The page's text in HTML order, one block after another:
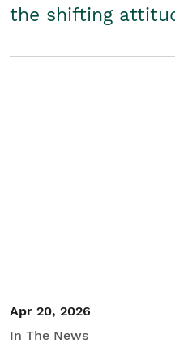
the shifting
Apr 20, 2026
In The News